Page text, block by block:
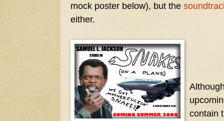
mock poster below), but the
either.
contain